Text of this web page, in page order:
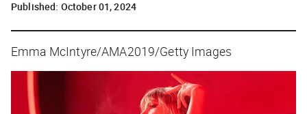
Published: October 01, 2024
Emma McIntyre/AMA2019/Getty Images